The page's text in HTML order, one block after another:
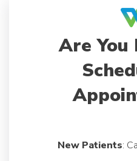
Are You
New Patients: